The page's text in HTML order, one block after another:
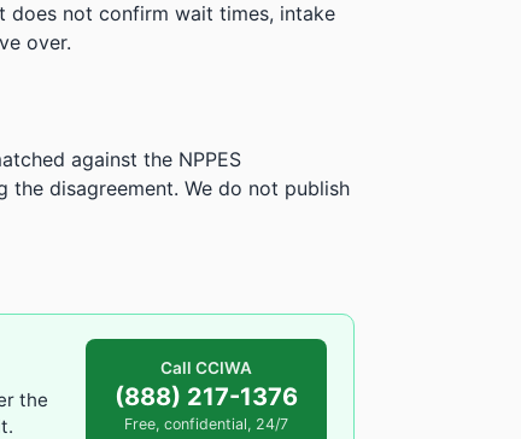
does not confirm wait times, intake
over.
against the NPPES
the disagreement. We do not publish
the
Call CCIWA
(888) 217-1376
Free, confidential, 24/7